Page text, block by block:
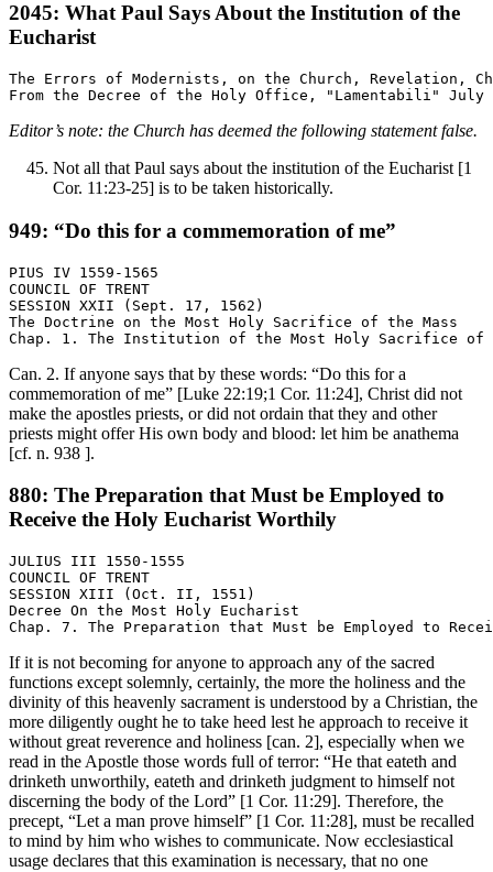
2045: What Paul Says About the Institution of the
Eucharist
The Errors of Modernists, on the Church, Revelation,
Editor’s note: the Church has deemed the following statement false.
Not all that Paul says about the institution of the Eucharist [1
Cor. 11:23-25] is to be taken historically.
949: “Do this for a commemoration of me”
PIUS IV 1559-1565
COUNCIL OF TRENT
SESSION XXII (Sept. 17, 1562)
The Doctrine on the Most Holy Sacrifice of the Mass
Can. 2. If anyone says that by these words: “Do this for a
commemoration of me” [Luke 22:19;1 Cor. 11:24], Christ did not
make the apostles priests, or did not ordain that they and other
priests might offer His own body and blood: let him be anathema
[cf. n. 938 ].
880: The Preparation that Must be Employed to
Receive the Holy Eucharist Worthily
JULIUS III 1550-1555
COUNCIL OF TRENT
SESSION XIII (Oct. II, 1551)
Decree On the Most Holy Eucharist
If it is not becoming for anyone to approach any of the sacred
functions except solemnly, certainly, the more the holiness and the
divinity of this heavenly sacrament is understood by a Christian, the
more diligently ought he to take heed lest he approach to receive it
without great reverence and holiness [can. 2], especially when we
read in the Apostle those words full of terror: “He that eateth and
drinketh unworthily, eateth and drinketh judgment to himself not
discerning the body of the Lord” [1 Cor. 11:29]. Therefore, the
precept, “Let a man prove himself” [1 Cor. 11:28], must be recalled
to mind by him who wishes to communicate. Now ecclesiastical
usage declares that this examination is necessary, that no one